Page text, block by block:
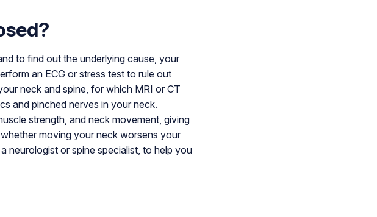
to find out the underlying cause, your
an ECG or stress test to rule out
neck and spine, for which MRI or CT
and pinched nerves in your neck.
strength, and neck movement, giving
moving your neck worsens your
neurologist or spine specialist, to help you